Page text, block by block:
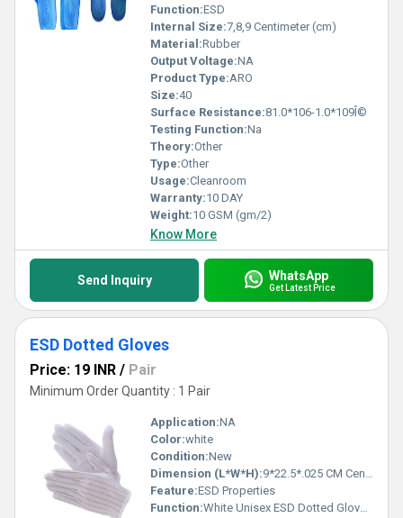
Function:ESD
Internal Size:7,8,9 Centimeter (cm)
Material:Rubber
Output Voltage:NA
Product Type:ARO
Size:40
Surface Resistance:81.0*106-1.0*109Î©
Testing Function:Na
Theory:Other
Type:Other
Usage:Cleanroom
Warranty:10 DAY
Weight:10 GSM (gm/2)
Know More
Send Inquiry WhatsApp
Get Latest Price
ESD Dotted Gloves
Price: 19 INR / Pair
Minimum Order Quantity : 1 Pair
Application:NA
Color:white
Condition:New
Dimension (L*W*H):9*22.5*.025 CM Centimeter (cm)
Feature:ESD Properties
Function:White Unisex ESD Dotted Gloves, for Cleanroom